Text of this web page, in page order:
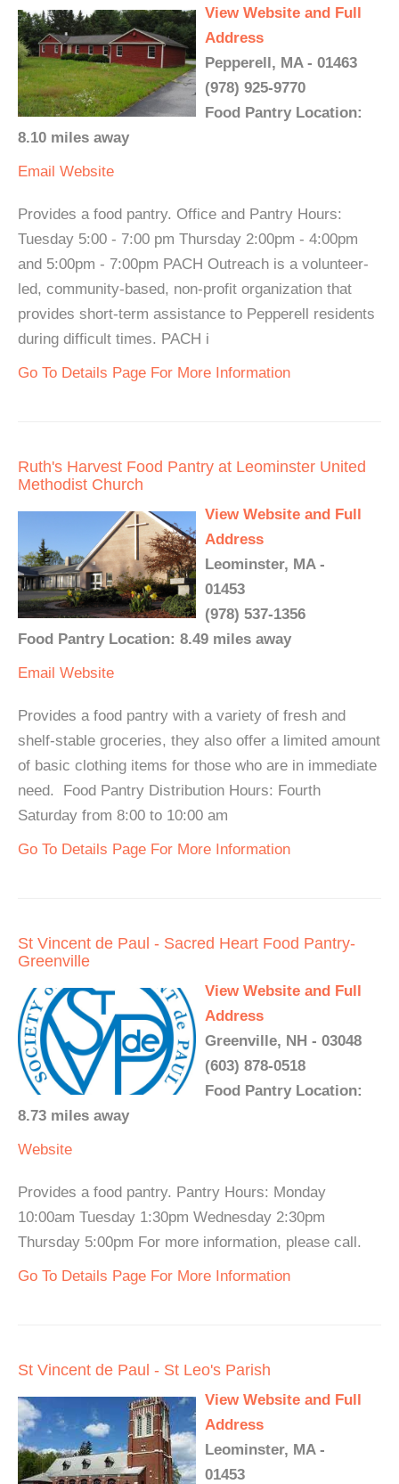
View Website and Full
Address
Pepperell, MA - 01463
(978) 925-9770
Food Pantry Location:
8.10 miles away
Email Website
Provides a food pantry. Office and Pantry Hours:
Tuesday 5:00 - 7:00 pm Thursday 2:00pm - 4:00pm
and 5:00pm - 7:00pm PACH Outreach is a volunteer-
led, community-based, non-profit organization that
provides short-term assistance to Pepperell residents
during difficult times. PACH i
Go To Details Page For More Information
Ruth's Harvest Food Pantry at Leominster United
Methodist Church
View Website and Full
Address
Leominster, MA -
01453
(978) 537-1356
Food Pantry Location: 8.49 miles away
Email Website
Provides a food pantry with a variety of fresh and
shelf-stable groceries, they also offer a limited amount
of basic clothing items for those who are in immediate
need. ​ Food Pantry Distribution Hours: Fourth
Saturday from 8:00 to 10:00 am
Go To Details Page For More Information
St Vincent de Paul - Sacred Heart Food Pantry-
Greenville
View Website and Full
Address
Greenville, NH - 03048
(603) 878-0518
Food Pantry Location:
8.73 miles away
Website
Provides a food pantry. Pantry Hours: Monday
10:00am Tuesday 1:30pm Wednesday 2:30pm
Thursday 5:00pm For more information, please call.
Go To Details Page For More Information
St Vincent de Paul - St Leo's Parish
View Website and Full
Address
Leominster, MA -
01453